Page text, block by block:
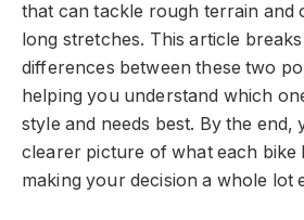
that can tackle rough terrain
long stretches. This article
differences between these two
helping you understand which
style and needs best. By the end,
clearer picture of what each bike
making your decision a whole lot